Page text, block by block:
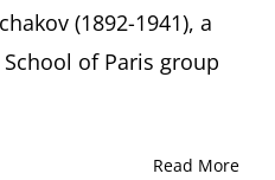
(1892-1941), a
of Paris group
Read More